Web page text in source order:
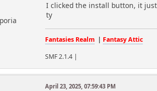
I clicked the install button, it
ty
Fantasies Realm | Fantasy Attic
SMF 2.1.4 |
April 23, 2025, 07:59:43 PM